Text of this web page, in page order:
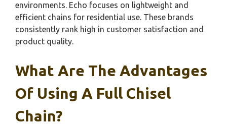
environments. Echo focuses on lightweight and
efficient chains for residential use. These brands
consistently rank high in customer satisfaction and
product quality.
What Are The Advantages
Of Using A Full Chisel
Chain?